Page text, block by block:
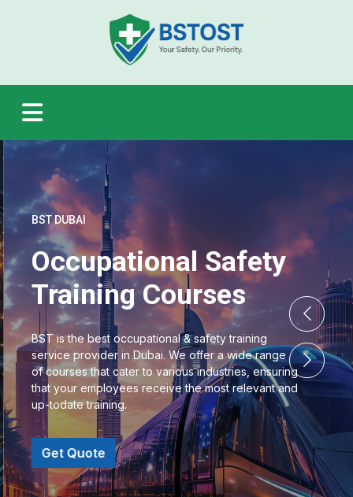
BST DUBAI
Occupational Safety
Training Courses
BST is the best occupational & safety training
service provider in Dubai. We offer a wide range
of courses that cater to various industries, ensuring
that your employees receive the most relevant and
up-todate training.
Get Quote